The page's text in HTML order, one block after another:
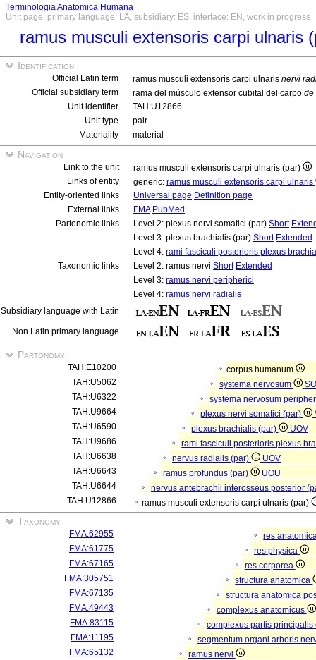
Terminologia Anatomica Humana
Unit page, primary language: LA, subsidiary: ES, interface: EN, work in progress
ramus musculi extensoris carpi ulnaris
Identification
Official Latin term ramus musculi extensoris carpi ulnaris nervi
Official subsidiary term
rama del músculo extensor cubital del carpo de
Unit identifier
TAH:U12866
Unit type
pair
Materiality
material
Navigation
Link to the unit
ramus musculi extensoris carpi ulnaris (par)
Links of entity
generic: ramus musculi extensoris carpi ulnaris
Entity-oriented links
Universal page Definition page
External links
FMA PubMed
Partonomic links
Level 2: plexus nervi somatici (par) Short
Level 3: plexus brachialis (par) Short Extended
Level 4: rami fasciculi posterioris plexus
Taxonomic links
Level 2: ramus nervi Short Extended
Level 3: ramus nervi peripherici
Level 4: ramus nervi radialis
Subsidiary language with Latin
Non Latin primary language
Partonomy
TAH:E10200
corpus humanum
TAH:U5062
systema nervosum
TAH:U6322
systema nervosum
TAH:U9664
plexus nervi somatici (par)
TAH:U6590
plexus brachialis (par)
UOV
TAH:U9686
rami fasciculi posterioris plexus
TAH:U6638
nervus radialis (par)
UOV
TAH:U6643
ramus profundus (par)
UOU
TAH:U6644
nervus antebrachii interosseus posterior
TAH:U12866
ramus musculi extensoris carpi ulnaris (par)
Taxonomy
FMA:62955
res
FMA:61775
res physica
FMA:67165
res corporea
FMA:305751
structura anatomica
FMA:67135
structura anatomica
FMA:49443
complexus anatomicus
FMA:83115
complexus partis
FMA:11195
segmentum organi arboris
FMA:65132
ramus nervi